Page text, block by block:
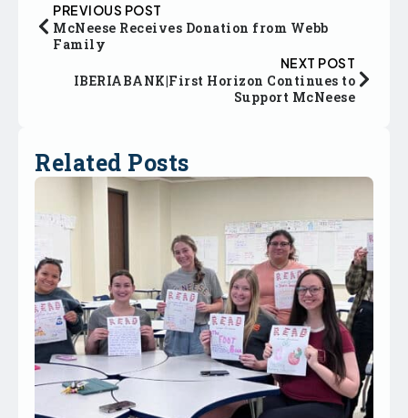
PREVIOUS POST
McNeese Receives Donation from Webb
Family
NEXT POST
IBERIABANK|First Horizon Continues to
Support McNeese
Related Posts